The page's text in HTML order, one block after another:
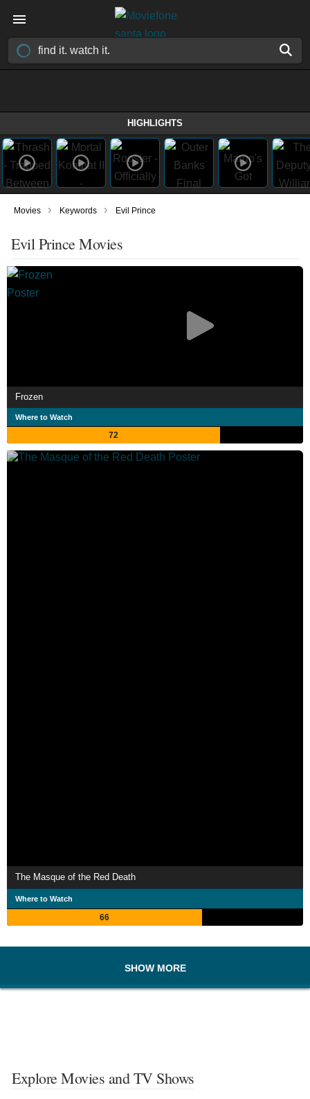
HIGHLIGHTS
Movies › Keywords › Evil Prince
Evil Prince Movies
Frozen
Where to Watch
72
The Masque of the Red Death
Where to Watch
66
SHOW MORE
Explore Movies and TV Shows